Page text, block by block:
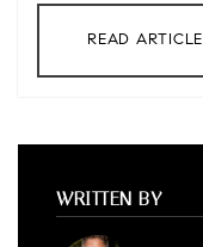
READ ARTICLE
WRITTEN BY